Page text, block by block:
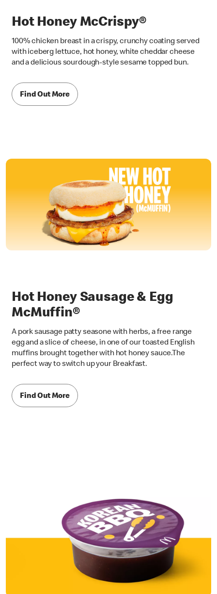
Hot Honey McCrispy®
100% chicken breast in a crispy, crunchy coating served
with iceberg lettuce, hot honey, white cheddar cheese
and a delicious sourdough-style sesame topped bun.
Find Out More
Hot Honey Sausage & Egg
McMuffin®
A pork sausage patty seasone with herbs, a free range
egg and a slice of cheese, in one of our toasted English
muffins brought together with hot honey sauce.The
perfect way to switch up your Breakfast.
Find Out More